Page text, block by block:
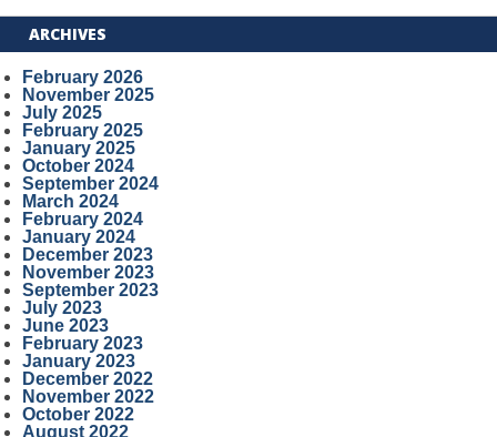
ARCHIVES
February 2026
November 2025
July 2025
February 2025
January 2025
October 2024
September 2024
March 2024
February 2024
January 2024
December 2023
November 2023
September 2023
July 2023
June 2023
February 2023
January 2023
December 2022
November 2022
October 2022
August 2022